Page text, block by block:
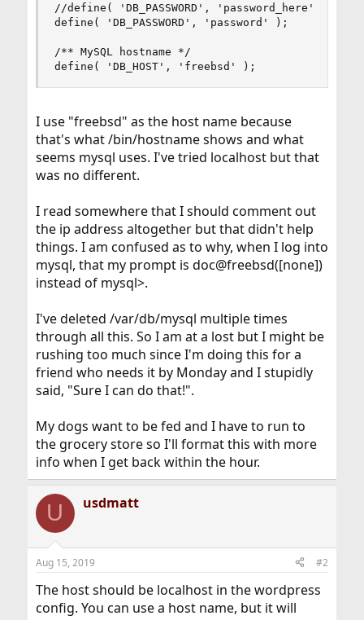
//define( 'DB_PASSWORD', 'password_here' );
define( 'DB_PASSWORD', 'password' );
/** MySQL hostname */
define( 'DB_HOST', 'freebsd' );
I use "freebsd" as the host name because
that's what /bin/hostname shows and what
seems mysql uses. I've tried localhost but that
was no different.
I read somewhere that I should comment out
the ip address altogether but that didn't help
things. I am confused as to why, when I log into
mysql, that my prompt is doc@freebsd([none])
instead of mysql>.
I've deleted /var/db/mysql multiple times
through all this. So I am at a lost but I might be
rushing too much since I'm doing this for a
friend who needs it by Monday and I stupidly
said, "Sure I can do that!".
My dogs want to be fed and I have to run to
the grocery store so I'll format this with more
info when I get back within the hour.
U usdmatt
Aug 15, 2019 #2
The host should be localhost in the wordpress
config. You can use a host name, but it will